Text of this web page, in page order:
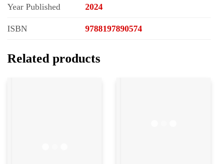
Year Published 2024
ISBN 9788197890574
Related products